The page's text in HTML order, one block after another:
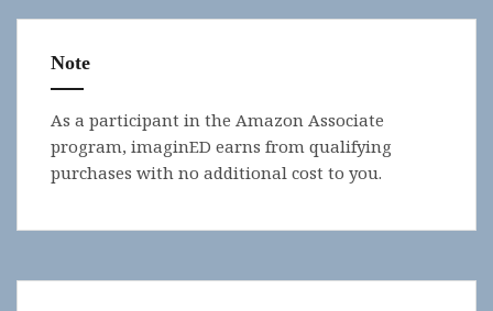
Note
As a participant in the Amazon Associate
program, imaginED earns from qualifying
purchases with no additional cost to you.